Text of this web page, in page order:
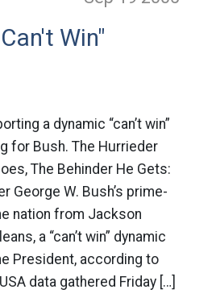
Win"
a dynamic “can’t win”
for Bush. The Hurrieder
The Behinder He Gets:
George W. Bush’s prime-
nation from Jackson
a “can’t win” dynamic
President, according to
data gathered Friday […]